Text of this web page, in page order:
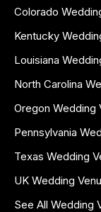
Colorado
Kentucky
Louisiana
North Carolina
Oregon Wedding
Pennsylvania
Texas Wedding
UK Wedding
See All Wedding